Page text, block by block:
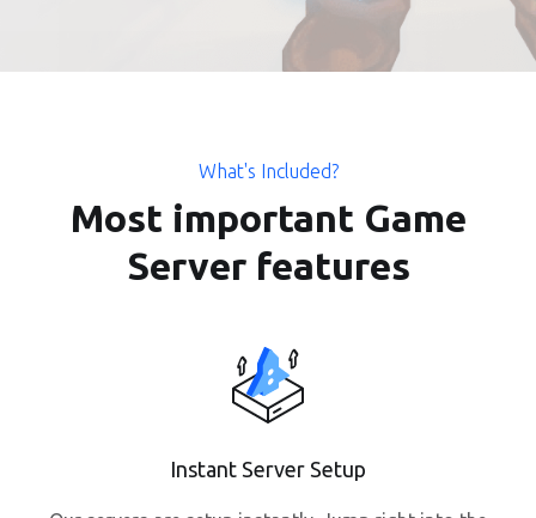
What's Included?
Most important Game
Server features
Instant Server Setup